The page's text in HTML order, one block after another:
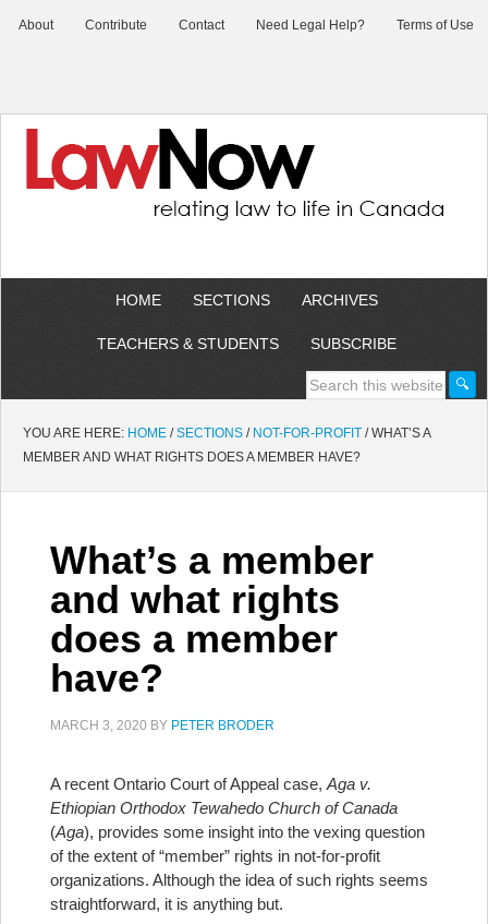
About Contribute Contact Need Legal Help? Terms of Use
HOME SECTIONS ARCHIVES
TEACHERS & STUDENTS SUBSCRIBE
YOU ARE HERE: HOME / SECTIONS / NOT-FOR-PROFIT /WHAT’S A
MEMBER AND WHAT RIGHTS DOES A MEMBER HAVE?
What’s a member
and what rights
does a member
have?
MARCH 3, 2020 BY PETER BRODER
A recent Ontario Court of Appeal case, Aga v.
Ethiopian Orthodox Tewahedo Church of Canada
(Aga), provides some insight into the vexing question
of the extent of “member” rights in not-for-profit
organizations. Although the idea of such rights seems
straightforward, it is anything but.